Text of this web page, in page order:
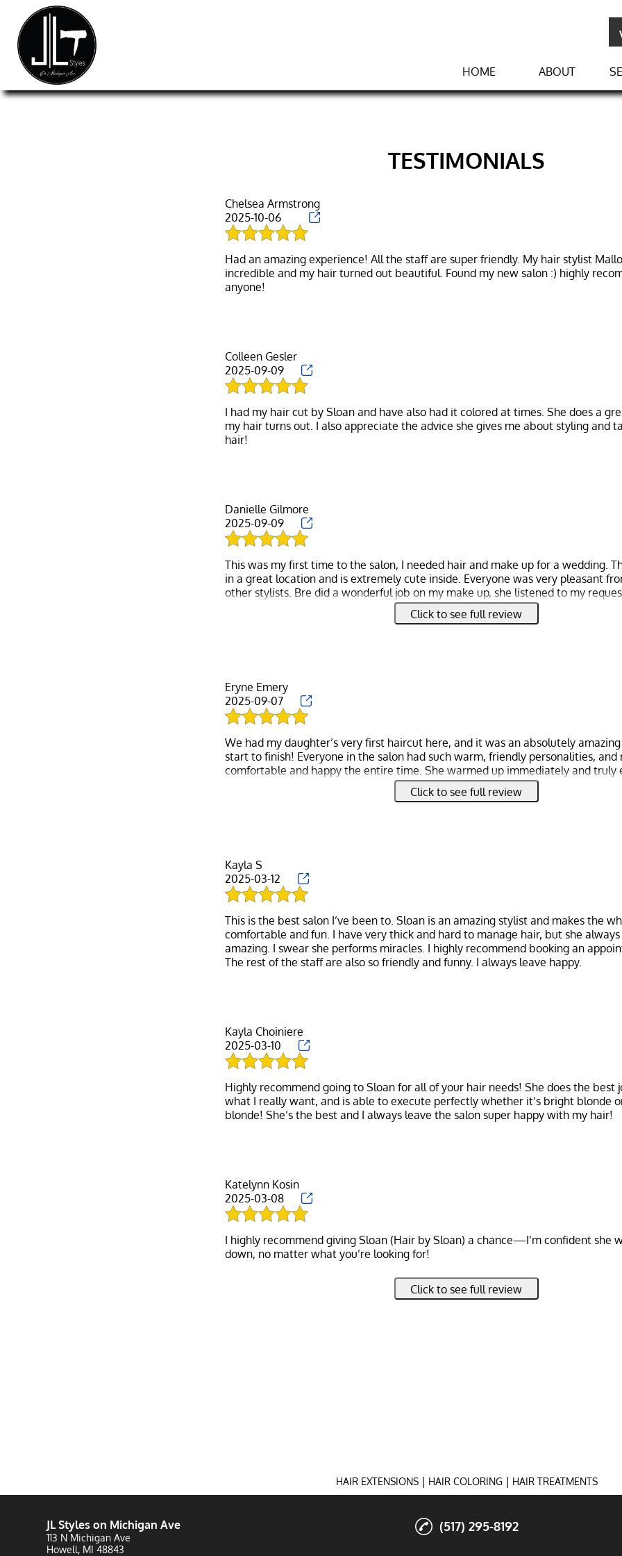
HOME ABOUT
TESTIMONIALS
Chelsea Armstrong
2025-10-06
Had an amazing experience! All the staff are super friendly. My hair stylist
incredible and my hair turned out beautiful. Found my new salon :) highly
Colleen Gesler
2025-09-09
I had my hair cut by Sloan and have also had it colored at times. She does a
my hair turns out. I also appreciate the advice she gives me about styling and
Danielle Gilmore
2025-09-09
This was my first time to the salon, I needed hair and make up for a wedding.
in a great location and is extremely cute inside. Everyone was very pleasant
other stylists. Bre did a wonderful job on my make up, she listened to my
outta the park. Brooke did my hair and also did a wonderful job. She turned a
Click to see full review
Eryne Emery
2025-09-07
We had my daughter’s very first haircut here, and it was an absolutely
start to finish! Everyone in the salon had such warm, friendly personalities,
comfortable and happy the entire time. She warmed up immediately and truly
around everyone it was clear she felt safe and cared for.
We left the salon with big smiles all around, and my daughter can’t stop talking
We will definitely be coming back and highly recommend this salon to anyone
Click to see full review
Kayla S
2025-03-12
This is the best salon I’ve been to. Sloan is an amazing stylist and makes the
comfortable and fun. I have very thick and hard to manage hair, but she
amazing. I swear she performs miracles. I highly recommend booking an
Kayla Choiniere
2025-03-10
Highly recommend going to Sloan for all of your hair needs! She does the best
what I really want, and is able to execute perfectly whether it’s bright blonde
Katelynn Kosin
2025-03-08
I highly recommend giving Sloan (Hair by Sloan) a chance—I’m confident she
down, no matter what you’re looking for!
Sloan has worked with me and my naturally blonde hair to go darker, back to a
shade, and even helped blend those pesky gray hairs seamlessly. She’s
Click to see full review
HAIR EXTENSIONS | HAIR COLORING | HAIR TREATMENTS
JL Styles on Michigan Ave
113 N Michigan Ave
Howell, MI 48843
(517) 295-8192